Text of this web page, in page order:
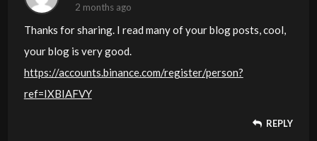
2 months ago
Thanks for sharing. I read many of your blog posts, cool,
your blog is very good.
https://accounts.binance.com/register/person?
ref=IXBIAFVY
REPLY